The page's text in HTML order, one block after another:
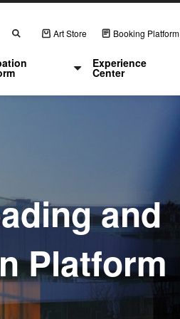
Art Store Booking Platform
Search
Experience
Center
and
Platform